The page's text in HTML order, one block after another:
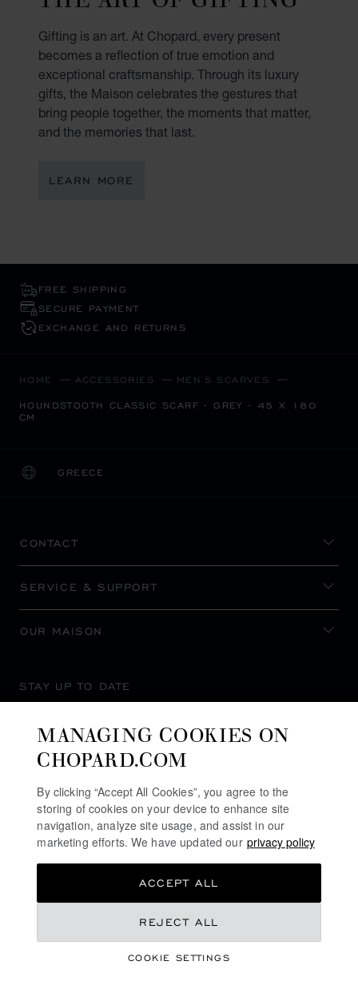
Gifting is an art. At Chopard, every present
becomes a reflection of true emotion and
exceptional craftsmanship. Through its luxury
gifts, the Maison celebrates the gestures that
bring people together, the moments that matter,
and the memories that last.
LEARN MORE
FREE SHIPPING
SECURE PAYMENT
EXCHANGE AND RETURNS
HOME ACCESSORIES MEN'S SCARVES
HOUNDSTOOTH CLASSIC SCARF - GREY - 45 X 180
CM
GREECE
LOCALIZATION (CHANGE COUNTRY)
CHANGE COUNTRY
CONTACT
SERVICE & SUPPORT
OUR MAISON
STAY UP TO DATE
MANAGING COOKIES ON
CHOPARD.COM
By clicking “Accept All Cookies”, you agree to the
storing of cookies on your device to enhance site
navigation, analyze site usage, and assist in our
marketing efforts. We have updated our privacy policy
COOKIE SETTINGS
REJECT ALL
ACCEPT ALL